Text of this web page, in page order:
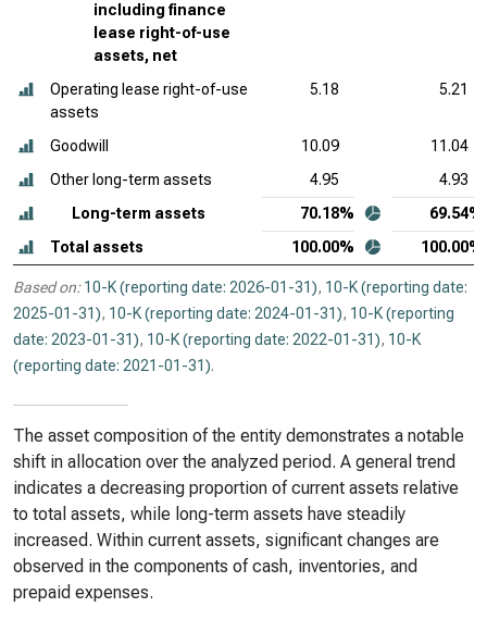
including finance
lease right-of-use
assets, net
Operating lease right-of-use
assets
5.18 5.21
Goodwill 10.09
11.04
Other long-term assets
4.95
4.93
Long-term assets
70.18%
69.54%
Total assets
100.00% 100.00%
Based on: 10-K (reporting date: 2026-01-31), 10-K (reporting date:
2025-01-31), 10-K (reporting date: 2024-01-31), 10-K (reporting
date: 2023-01-31), 10-K (reporting date: 2022-01-31), 10-K
(reporting date: 2021-01-31).
The asset composition of the entity demonstrates a notable
shift in allocation over the analyzed period. A general trend
indicates a decreasing proportion of current assets relative
to total assets, while long-term assets have steadily
increased. Within current assets, significant changes are
observed in the components of cash, inventories, and
prepaid expenses.